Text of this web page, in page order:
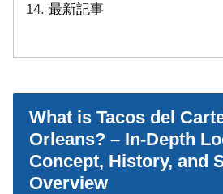
最新記事
What is Tacos del
Orleans? – In-Depth
Concept, History, and
Overview